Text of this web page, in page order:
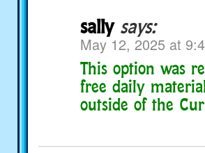
sally says:
May 12, 2025 at
This option was
free daily
outside of the